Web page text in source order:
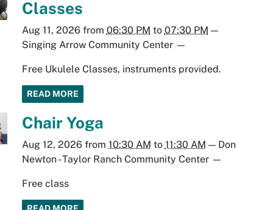
Classes
Aug 11, 2026from 06:30 PM to 07:30 PM —
Singing Arrow Community Center—
Free Ukulele Classes, instruments provided.
READ MORE
Chair Yoga
Aug 12, 2026from 10:30 AM to 11:30 AM — Don
Newton - Taylor Ranch Community Center—
Free class